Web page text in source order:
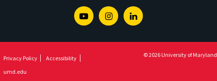
YoutubeInstagramLinkedin
Privacy Policy
Accessibility
umd.edu
© 2026 University of Maryland